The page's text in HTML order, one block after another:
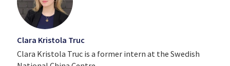
Clara Kristola Truc
Clara Kristola Truc is a former intern at the Swedish